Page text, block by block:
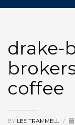
drake-
coffee
BY LEE TRAMMELL /